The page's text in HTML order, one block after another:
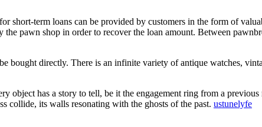
short-term loans can be provided by customers in the form of
pawn shop in order to recover the loan amount. Between
bought directly. There is an infinite variety of antique watches,
object has a story to tell, be it the engagement ring from a
collide, its walls resonating with the ghosts of the past. ustunelyfe